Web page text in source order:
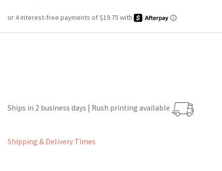
Ships in 2 business days | Rush printing available
Shipping & Delivery Times